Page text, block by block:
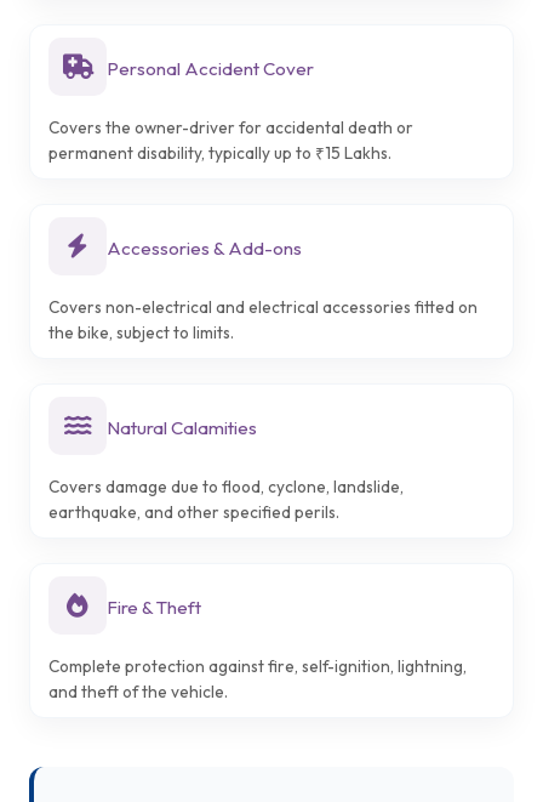
Personal Accident Cover
Covers the owner-driver for accidental death or
permanent disability, typically up to ₹15 Lakhs.
Accessories & Add-ons
Covers non-electrical and electrical accessories fitted on
the bike, subject to limits.
Natural Calamities
Covers damage due to flood, cyclone, landslide,
earthquake, and other specified perils.
Fire & Theft
Complete protection against fire, self-ignition, lightning,
and theft of the vehicle.